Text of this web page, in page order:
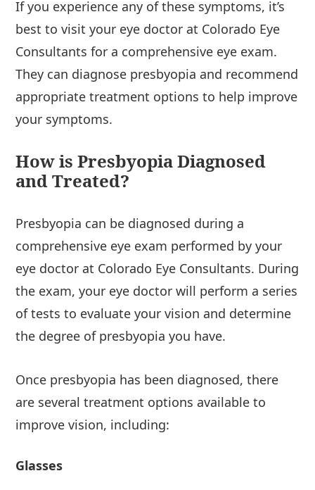
If you experience any of these symptoms, it’s
best to visit your eye doctor at Colorado Eye
Consultants for a comprehensive eye exam.
They can diagnose presbyopia and recommend
appropriate treatment options to help improve
your symptoms.
How is Presbyopia Diagnosed
and Treated?
Presbyopia can be diagnosed during a
comprehensive eye exam performed by your
eye doctor at Colorado Eye Consultants. During
the exam, your eye doctor will perform a series
of tests to evaluate your vision and determine
the degree of presbyopia you have.
Once presbyopia has been diagnosed, there
are several treatment options available to
improve vision, including:
Glasses